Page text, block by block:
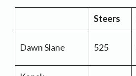
Steers
Dawn Slane 525